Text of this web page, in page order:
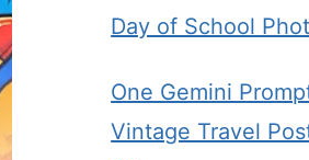
Day of School
One Gemini
Vintage Travel